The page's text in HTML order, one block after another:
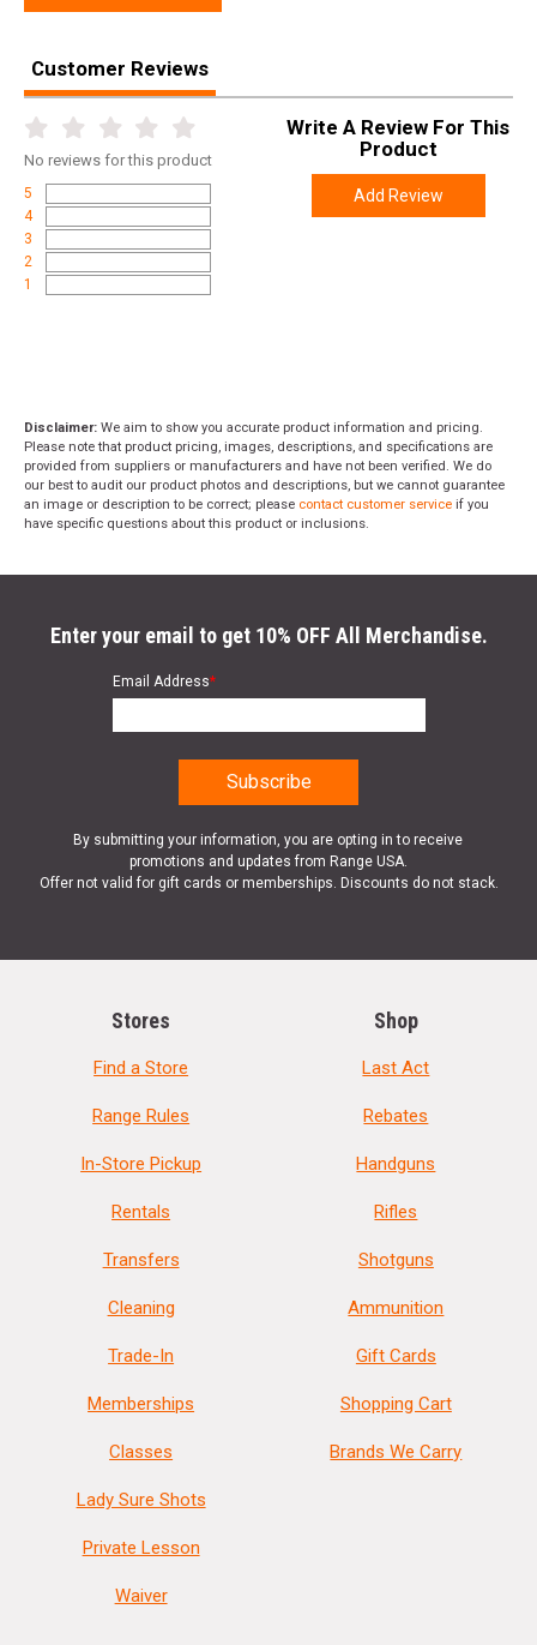
Weight
Customer Reviews
No reviews for this product
5
4
3
2
1
Write A Review For This
Product
Add Review
Disclaimer: We aim to show you accurate product information and pricing.
Please note that product pricing, images, descriptions, and specifications are
provided from suppliers or manufacturers and have not been verified. We do
our best to audit our product photos and descriptions, but we cannot guarantee
an image or description to be correct; please contact customer service if you
have specific questions about this product or inclusions.
Enter your email to get 10% OFF All Merchandise.
Email Address*
By submitting your information, you are opting in to receive
promotions and updates from Range USA.
Offer not valid for gift cards or memberships. Discounts do not stack.
Stores
Find a Store
Range Rules
In-Store Pickup
Rentals
Transfers
Cleaning
Trade-In
Memberships
Classes
Lady Sure Shots
Private Lesson
Waiver
Shop
Last Act
Rebates
Handguns
Rifles
Shotguns
Ammunition
Gift Cards
Shopping Cart
Brands We Carry